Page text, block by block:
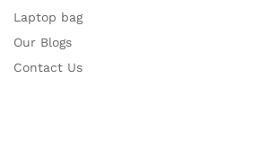
Laptop bag
Our Blogs
Contact Us